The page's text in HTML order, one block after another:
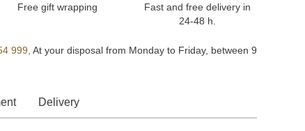
Free gift wrapping
Fast and free delivery in
24-48 h.
999, At your disposal from Monday to Friday, between 9
Delivery